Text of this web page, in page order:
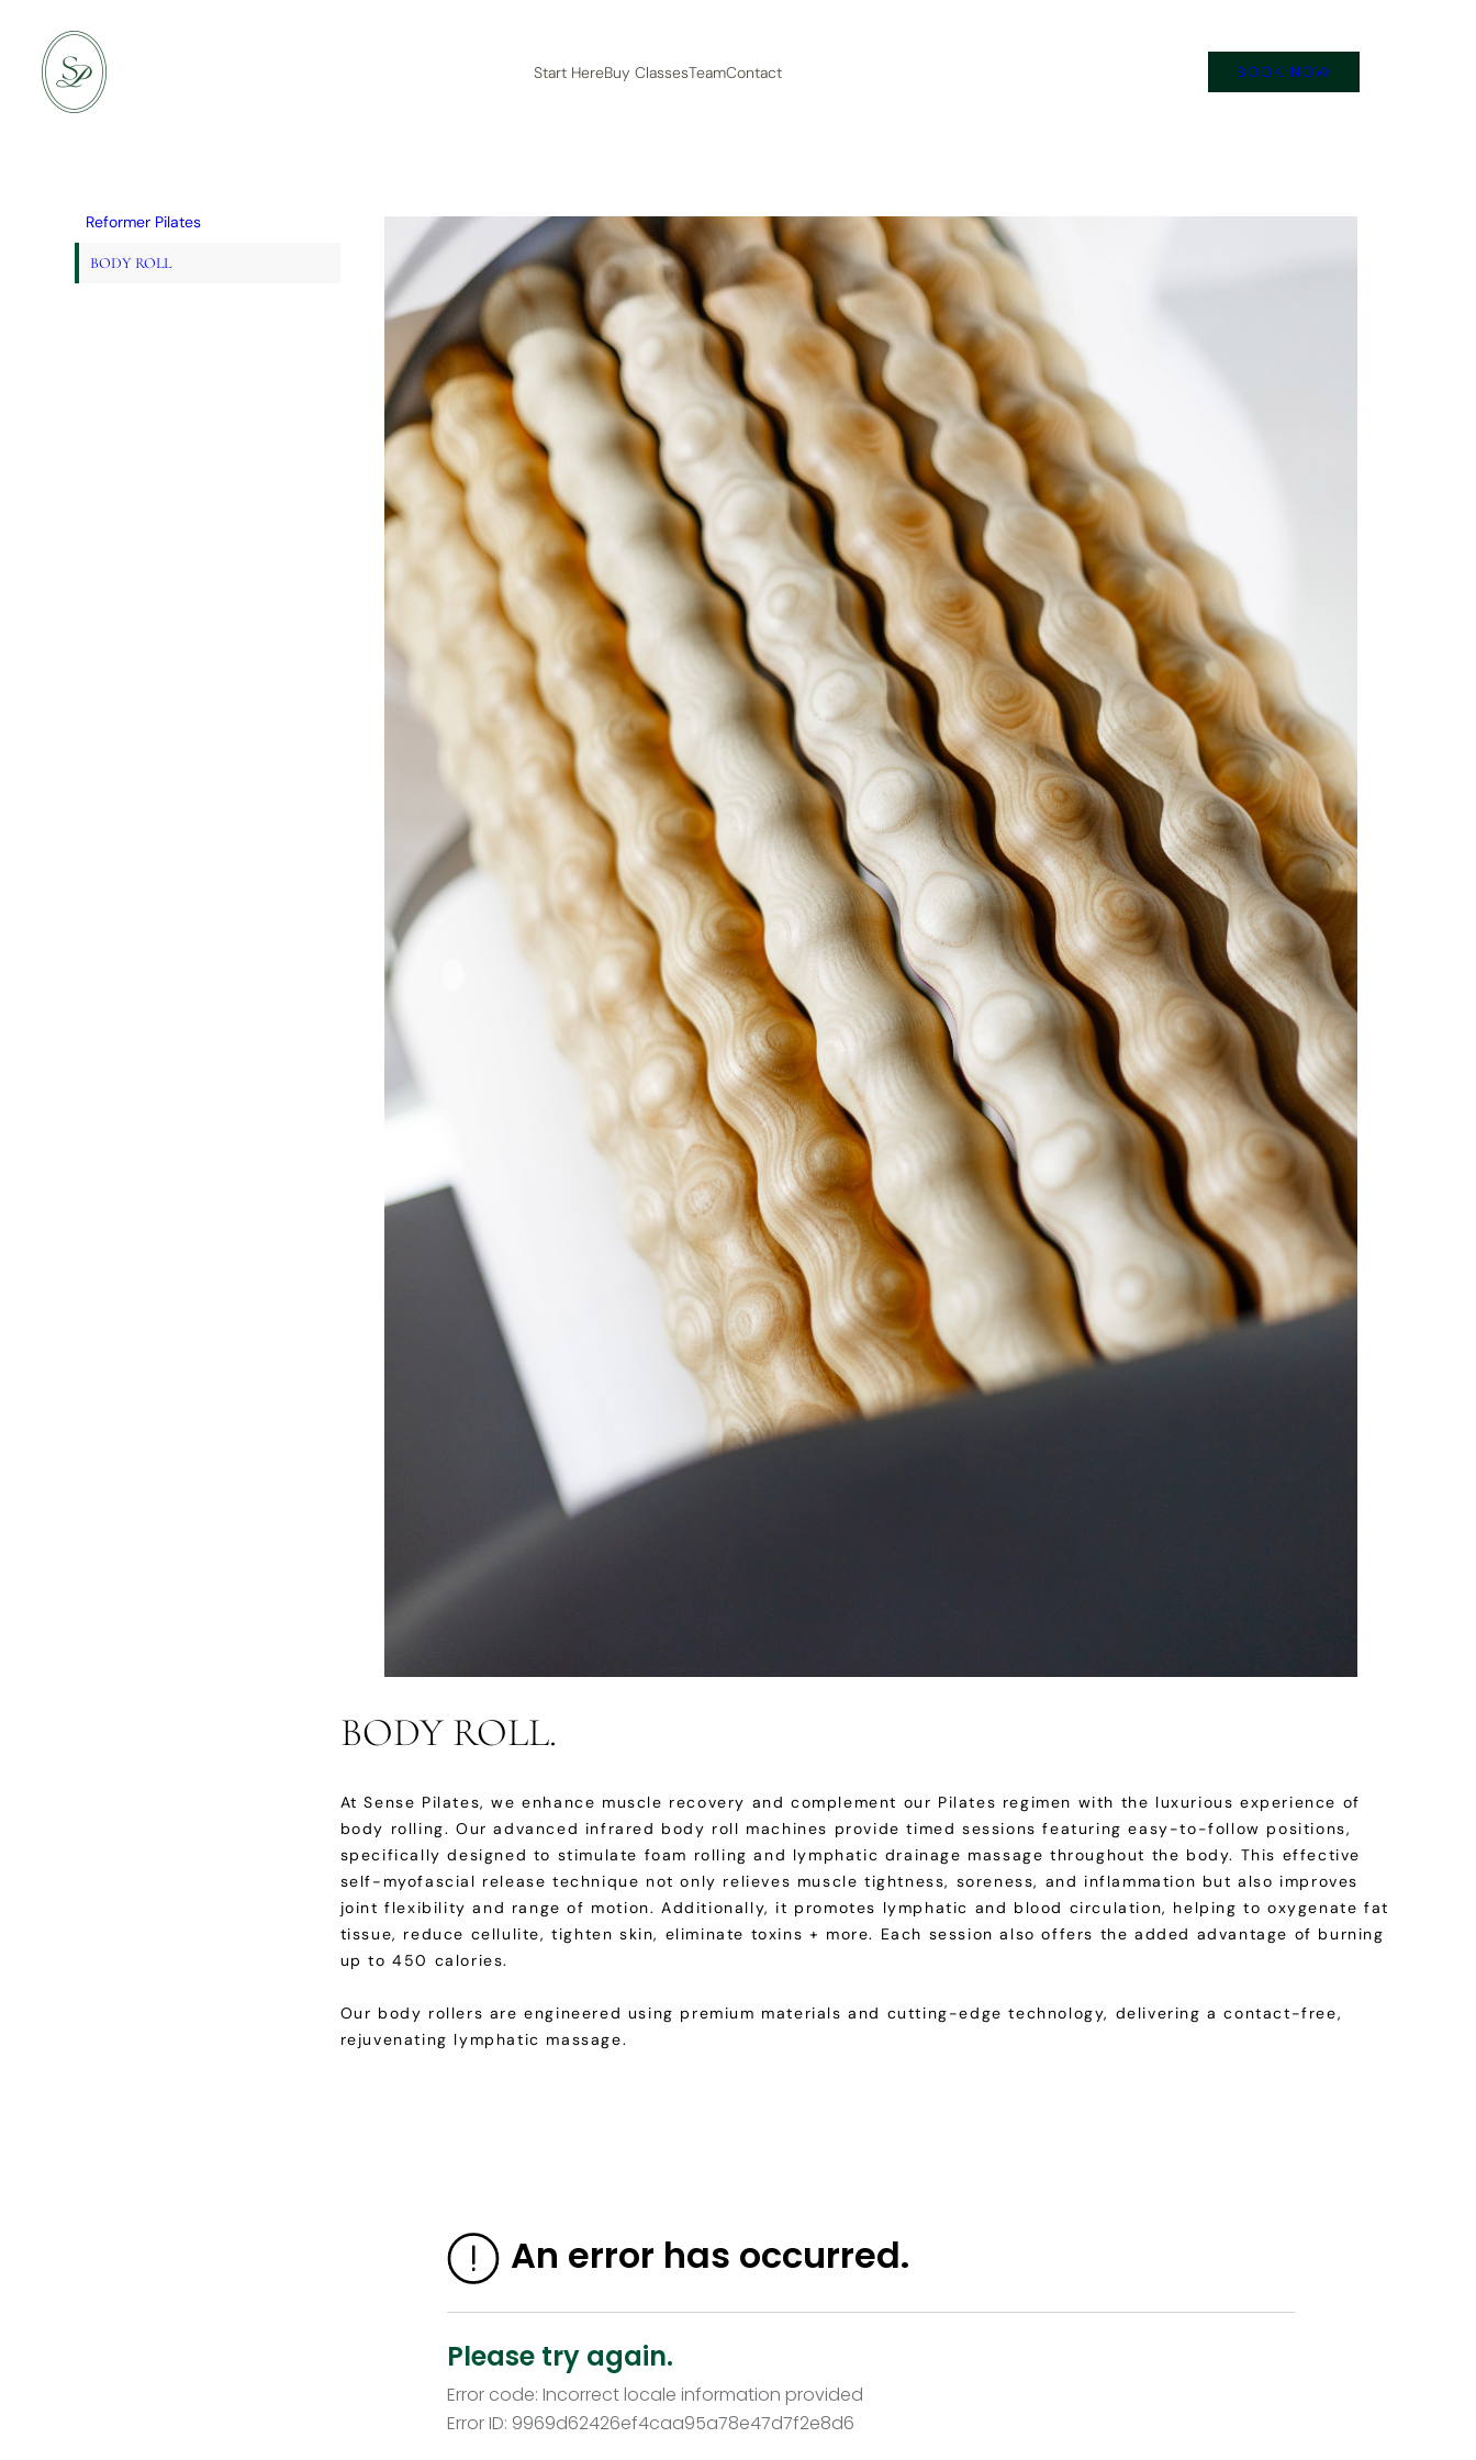
content
Start HereBuy ClassesTeamContact BOOK NOW
Reformer Pilates
BODY ROLL
BODY ROLL.
At Sense Pilates, we enhance muscle recovery and complement our Pilates regimen with the luxurious experience of
body rolling. Our advanced infrared body roll machines provide timed sessions featuring easy-to-follow positions,
specifically designed to stimulate foam rolling and lymphatic drainage massage throughout the body. This effective
self-myofascial release technique not only relieves muscle tightness, soreness, and inflammation but also improves
joint flexibility and range of motion. Additionally, it promotes lymphatic and blood circulation, helping to oxygenate fat
tissue, reduce cellulite, tighten skin, eliminate toxins + more. Each session also offers the added advantage of burning
up to 450 calories.
Our body rollers are engineered using premium materials and cutting-edge technology, delivering a contact-free,
rejuvenating lymphatic massage.